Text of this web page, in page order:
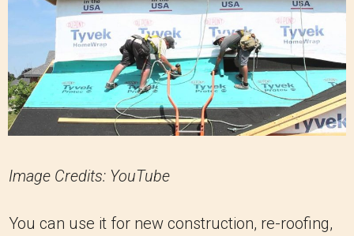
Image Credits: YouTube
You can use it for new construction, re-roofing,